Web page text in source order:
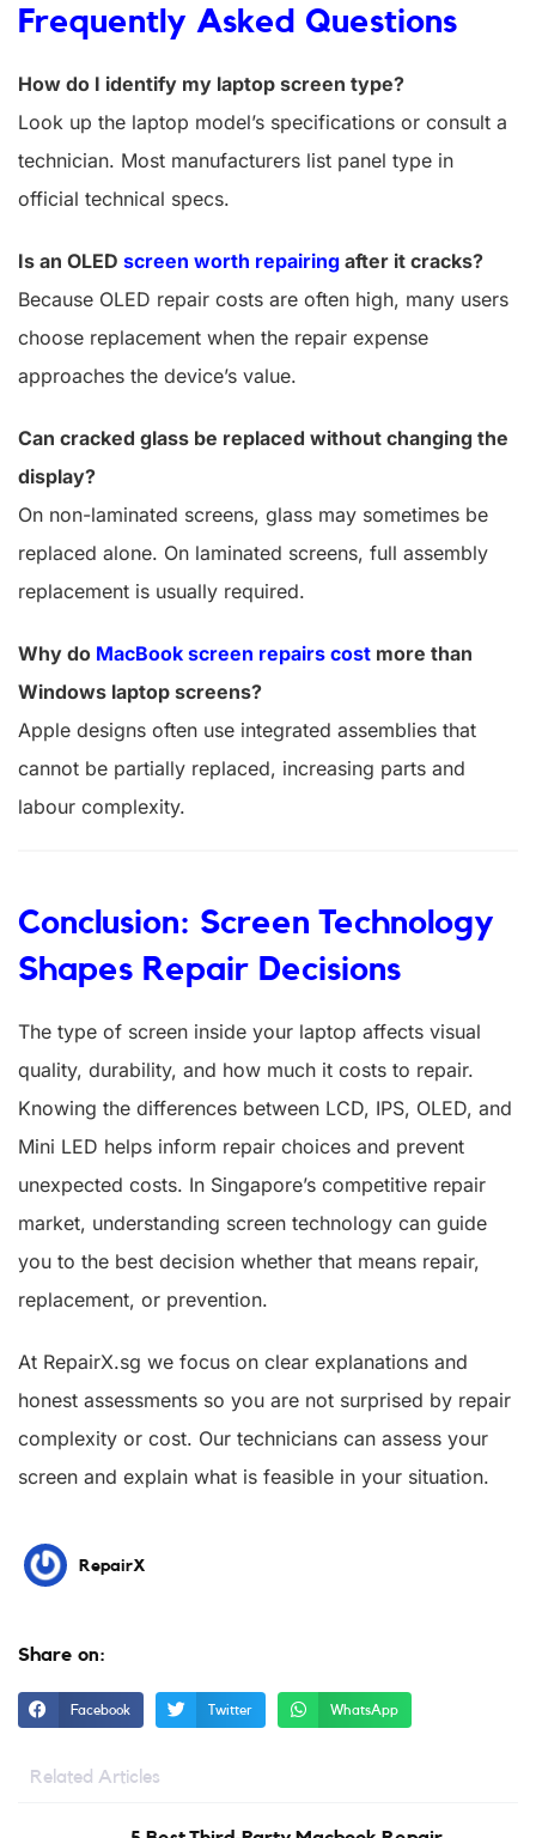
Frequently Asked Questions
How do I identify my laptop screen type?
Look up the laptop model’s specifications or consult a
technician. Most manufacturers list panel type in
official technical specs.
Is an OLED screen worth repairing after it cracks?
Because OLED repair costs are often high, many users
choose replacement when the repair expense
approaches the device’s value.
Can cracked glass be replaced without changing the
display?
On non-laminated screens, glass may sometimes be
replaced alone. On laminated screens, full assembly
replacement is usually required.
Why do MacBook screen repairs cost more than
Windows laptop screens?
Apple designs often use integrated assemblies that
cannot be partially replaced, increasing parts and
labour complexity.
Conclusion: Screen Technology
Shapes Repair Decisions
The type of screen inside your laptop affects visual
quality, durability, and how much it costs to repair.
Knowing the differences between LCD, IPS, OLED, and
Mini LED helps inform repair choices and prevent
unexpected costs. In Singapore’s competitive repair
market, understanding screen technology can guide
you to the best decision whether that means repair,
replacement, or prevention.
At RepairX.sg we focus on clear explanations and
honest assessments so you are not surprised by repair
complexity or cost. Our technicians can assess your
screen and explain what is feasible in your situation.
RepairX
Share on:
Facebook Twitter WhatsApp
Related Articles